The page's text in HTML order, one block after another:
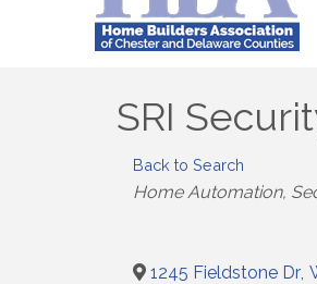
SRI
Back to Search
Categories
Home Automation,
1245 Fieldstone Dr,